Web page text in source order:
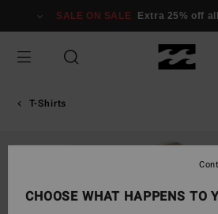
Information
SALE ON SALE Extra 25% off
T-Shirts
CHOOSE WHAT HAPPENS TO